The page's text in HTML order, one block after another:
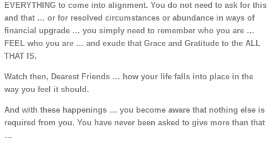
EVERYTHING to come into alignment. You do not need to ask for this
and that … or for resolved circumstances or abundance in ways of
financial upgrade … you simply need to remember who you are …
FEEL who you are … and exude that Grace and Gratitude to the ALL
THAT IS.
Watch then, Dearest Friends … how your life falls into place in the
way you feel it should.
And with these happenings … you become aware that nothing else is
required from you. You have never been asked to give more than that
…